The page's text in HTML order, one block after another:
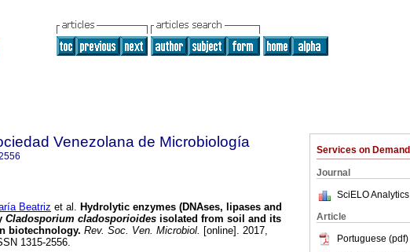
Services on Demand
Journal
SciELO Analytics
Article
Portuguese (pdf)
Venezolana de Microbiología
Beatriz et al. Hydrolytic enzymes (DNAses, lipases and
Cladosporium cladosporioides isolated from soil and its
biotechnology. Rev. Soc. Ven. Microbiol. [online]. 2017,
1315-2556.